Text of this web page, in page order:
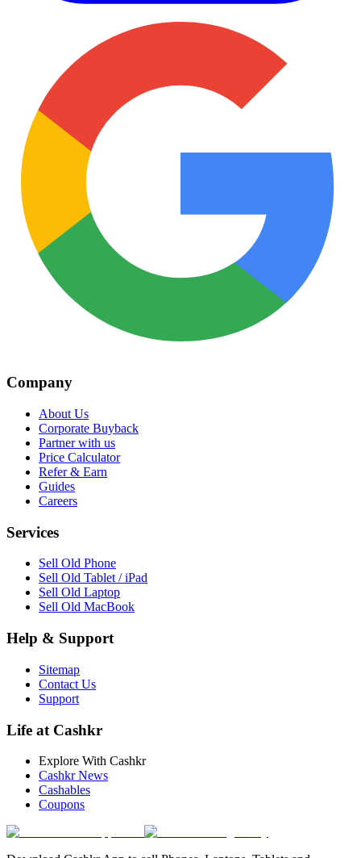
Company
About Us
Corporate Buyback
Partner with us
Price Calculator
Refer & Earn
Guides
Careers
Services
Sell Old Phone
Sell Old Tablet / iPad
Sell Old Laptop
Sell Old MacBook
Help & Support
Sitemap
Contact Us
Support
Life at Cashkr
Explore With Cashkr
Cashkr News
Cashables
Coupons